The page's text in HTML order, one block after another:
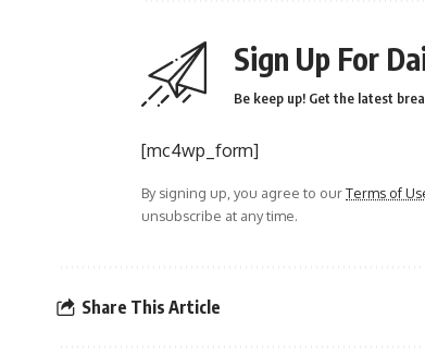
Sign Up For
Be keep up! Get the latest
[mc4wp_form]
By signing up, you agree to ourTerms of
unsubscribe at any time.
Share This Article